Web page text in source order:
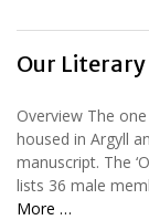
Our
Overview The
housed in Argyll
manuscript. The
lists 36 male
More …